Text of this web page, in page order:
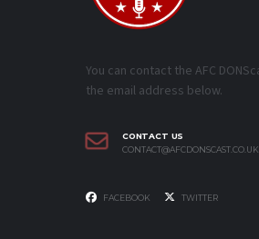
You can contact the AFC
the email address below.
CONTACT US
CONTACT@AFCDONSCAST.CO.UK
FACEBOOK TWITTER